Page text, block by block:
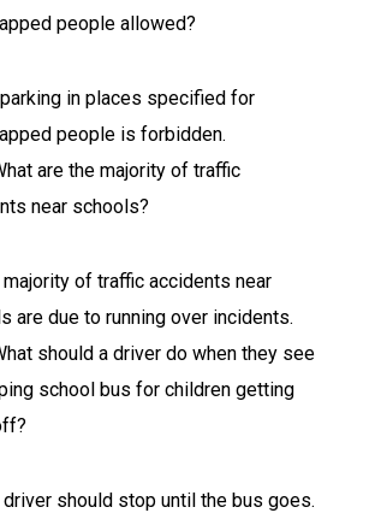
people allowed?
in places specified for
people is forbidden.
are the majority of traffic
near schools?
majority of traffic accidents near
are due to running over incidents.
should a driver do when they see
school bus for children getting
driver should stop until the bus goes.